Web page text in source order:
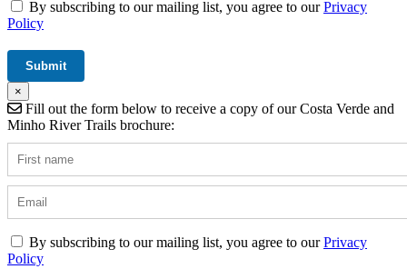
By subscribing to our mailing list, you agree to ourPrivacy
Policy
×
Fill out the form below to receive a copy of our Costa Verde and
Minho River Trails brochure:
By subscribing to our mailing list, you agree to ourPrivacy
Policy